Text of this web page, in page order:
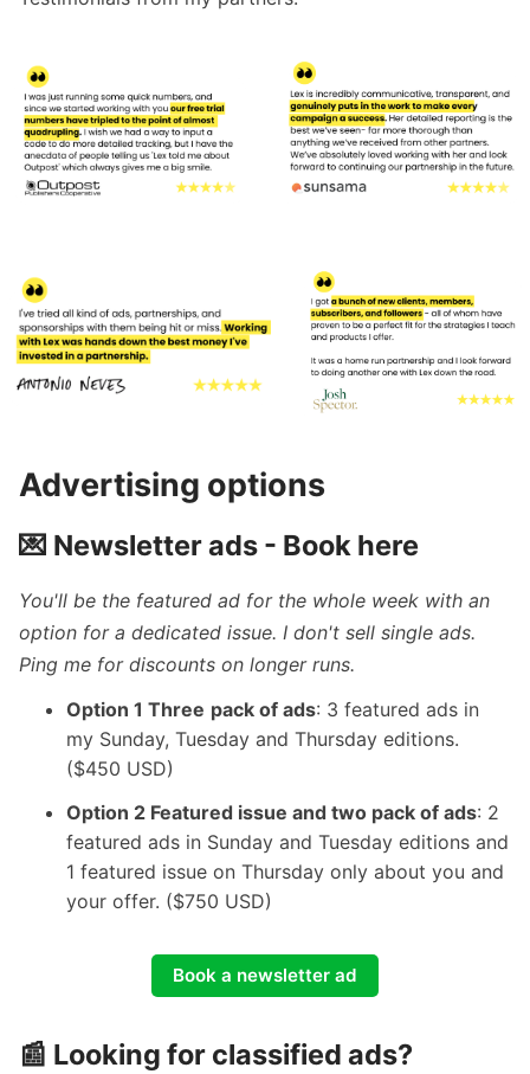
Advertising options
💌 Newsletter ads - Book here
You'll be the featured ad for the whole week with an
option for a dedicated issue. I don't sell single ads.
Ping me for discounts on longer runs.
Option 1 Three pack of ads: 3 featured ads in
my Sunday, Tuesday and Thursday editions.
($450 USD)
Option 2 Featured issue and two pack of ads: 2
featured ads in Sunday and Tuesday editions and
1 featured issue on Thursday only about you and
your offer. ($750 USD)
Book a newsletter ad
📰 Looking for classified ads?